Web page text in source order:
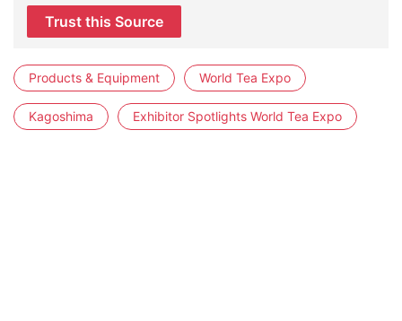
Trust this Source
Products & Equipment World Tea Expo
Kagoshima Exhibitor Spotlights World Tea Expo